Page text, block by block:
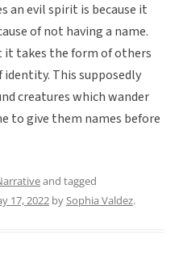
an evil spirit is because it
of not having a name.
it takes the form of others
identity. This supposedly
creatures which wander
to give them names before
and tagged
17, 2022 bySophia Valdez.